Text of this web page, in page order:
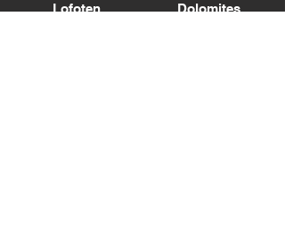
Lofoten Dolomites